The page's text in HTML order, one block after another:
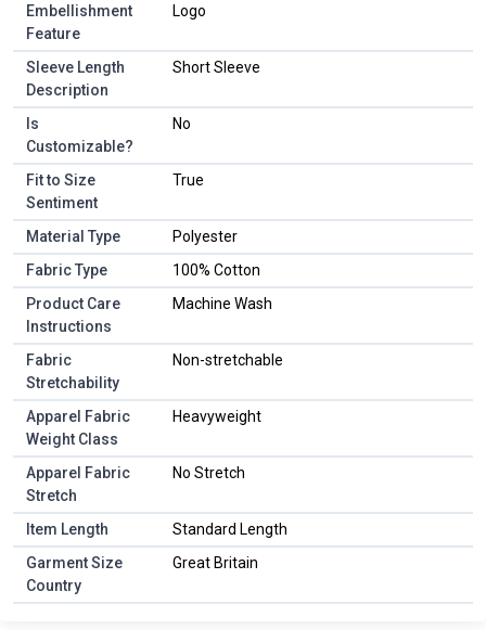
Embellishment
Feature
Logo
Sleeve Length
Description
Short Sleeve
Is
Customizable?
No
Fit to Size
Sentiment
True
Material Type
Polyester
Fabric Type
100% Cotton
Product Care
Instructions
Machine Wash
Fabric
Stretchability
Non-stretchable
Apparel Fabric
Weight Class
Heavyweight
Apparel Fabric
Stretch
No Stretch
Item Length
Standard Length
Garment Size
Country
Great Britain